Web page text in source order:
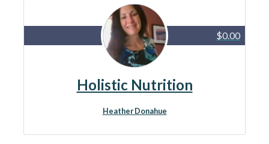
$0.00
Holistic Nutrition
Heather Donahue